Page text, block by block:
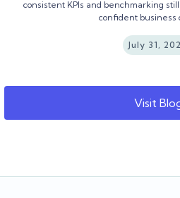
consistent KPIs and benchmarking
confident business
July 31,
Visit